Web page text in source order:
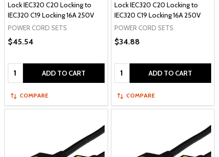
Lock IEC320 C20 Locking to
IEC320 C19 Locking 16A 250V
POWER CORD SETS
$45.54
Quantity: ADD TO CART
COMPARE
Lock IEC320 C20 Locking to
IEC320 C19 Locking 16A 250V
POWER CORD SETS
$34.88
Quantity: ADD TO CART
COMPARE